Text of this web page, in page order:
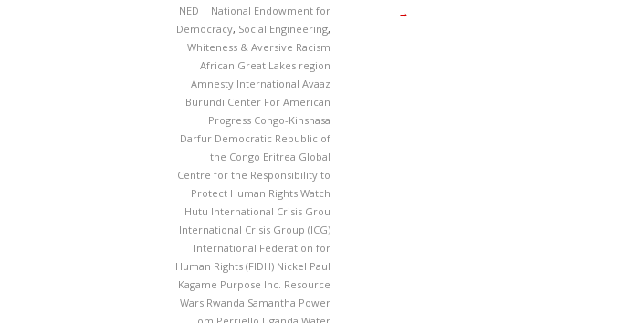
NED | National Endowment for
Democracy, Social Engineering,
Whiteness & Aversive Racism
African Great Lakes region
Amnesty International Avaaz
Burundi Center For American
Progress Congo-Kinshasa
Darfur Democratic Republic of
the Congo Eritrea Global
Centre for the Responsibility to
Protect Human Rights Watch
Hutu International Crisis Grou
International Crisis Group (ICG)
International Federation for
Human Rights (FIDH) Nickel Paul
Kagame Purpose Inc. Resource
Wars Rwanda Samantha Power
→